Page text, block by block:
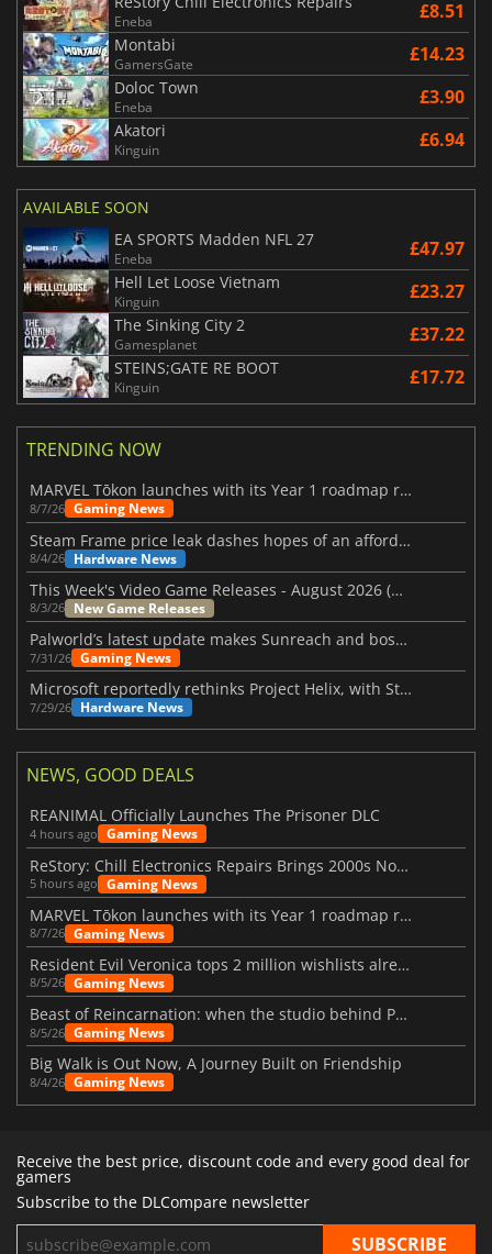
Eneba £8.51
Montabi
GamersGate £14.23
Doloc Town
Eneba £3.90
Akatori
Kinguin £6.94
AVAILABLE SOON
EA SPORTS Madden NFL 27
Eneba £47.97
Hell Let Loose Vietnam
Kinguin £23.27
The Sinking City 2
Gamesplanet £37.22
STEINS;GATE RE BOOT
Kinguin £17.72
TRENDING NOW
MARVEL Tōkon launches with its Year 1 roadmap revealed
8/7/26 Gaming News
Steam Frame price leak dashes hopes of an affordable standalone VR headset
8/4/26 Hardware News
This Week's Video Game Releases - August 2026 (Week 32)
8/3/26 New Game Releases
Palworld’s latest update makes Sunreach and boss battles more stable
7/31/26 Gaming News
Microsoft reportedly rethinks Project Helix, with Steam support now at risk
7/29/26 Hardware News
NEWS, GOOD DEALS
REANIMAL Officially Launches The Prisoner DLC
4 hours ago Gaming News
ReStory: Chill Electronics Repairs Brings 2000s Nostalgia Back
5 hours ago Gaming News
MARVEL Tōkon launches with its Year 1 roadmap revealed
8/7/26 Gaming News
Resident Evil Veronica tops 2 million wishlists already
8/5/26 Gaming News
Beast of Reincarnation: when the studio behind Pokémon takes a new path
8/5/26 Gaming News
Big Walk is Out Now, A Journey Built on Friendship
8/4/26 Gaming News
Receive the best price, discount code and every good deal for
gamers
Subscribe to the DLCompare newsletter